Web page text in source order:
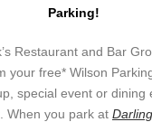
Parking!
Restaurant and Bar
your free* Wilson
special event or dining
When you park at